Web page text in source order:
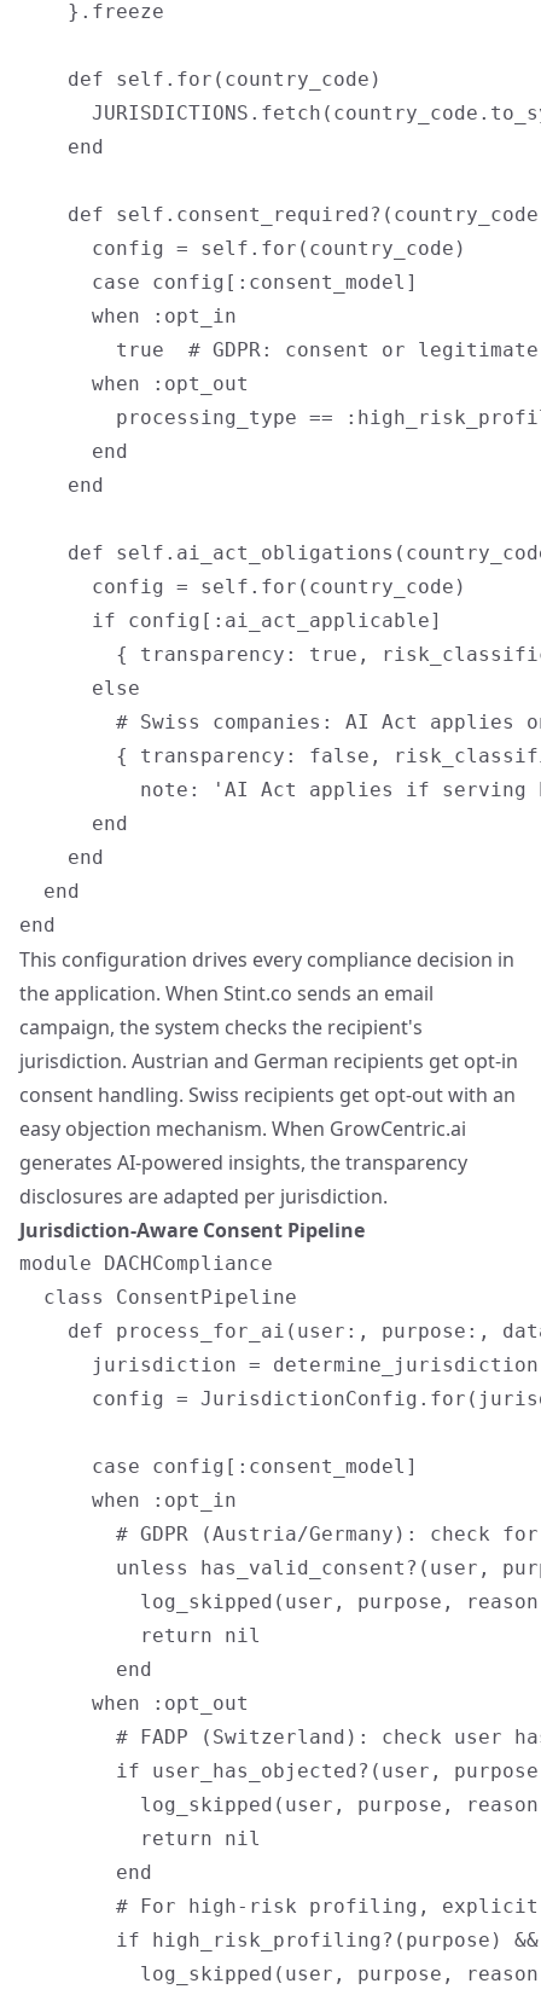
    }.freeze
    def self.for(country_code)
    end
def
      config = self.for(country_code)
      case config[:consent_model]
      when :opt_in
true  # GDPR: consent or
      when :opt_out
processing_type ==
      end
    end
def
      config = self.for(country_code)
      if config[:ai_act_applicable]
{ transparency: true,
      else
# Swiss companies: AI Act applies
{ transparency: false,
note: 'AI Act applies if serving
      end
    end
  end
This configuration drives every compliance decision in
the application. When Stint.co sends an email
campaign, the system checks the recipient's
jurisdiction. Austrian and German recipients get opt-in
consent handling. Swiss recipients get opt-out with an
easy objection mechanism. When GrowCentric.ai
generates AI-powered insights, the transparency
disclosures are adapted per jurisdiction.
Jurisdiction-Aware Consent Pipeline
module DACHCompliance
  class ConsentPipeline
def process_for_ai(user:, purpose:,
jurisdiction =
config =
      case config[:consent_model]
      when :opt_in
# GDPR (Austria/Germany): check
unless has_valid_consent?(user,
log_skipped(user, purpose,
          return nil
        end
      when :opt_out
# FADP (Switzerland): check user
if user_has_objected?(user,
log_skipped(user, purpose,
          return nil
        end
# For high-risk profiling,
if high_risk_profiling?(purpose)
log_skipped(user, purpose,